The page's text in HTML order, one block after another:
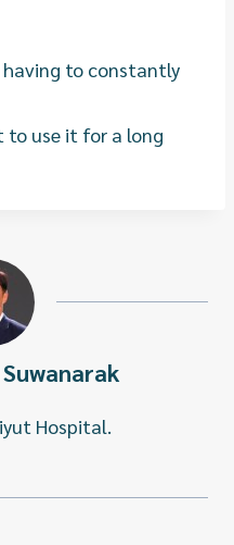
to constantly
use it for a long
Hospital.